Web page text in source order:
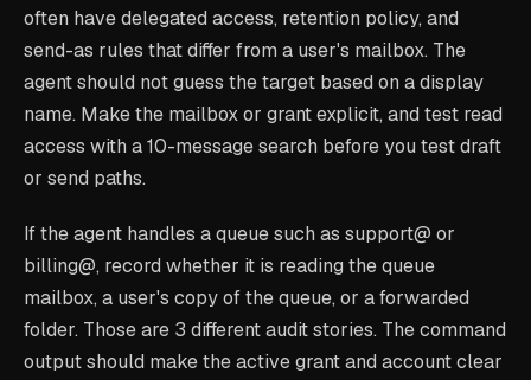
often have delegated access, retention policy, and
send-as rules that differ from a user's mailbox. The
agent should not guess the target based on a display
name. Make the mailbox or grant explicit, and test read
access with a 10-message search before you test draft
or send paths.
If the agent handles a queue such as support@ or
billing@, record whether it is reading the queue
mailbox, a user's copy of the queue, or a forwarded
folder. Those are 3 different audit stories. The command
output should make the active grant and account clear